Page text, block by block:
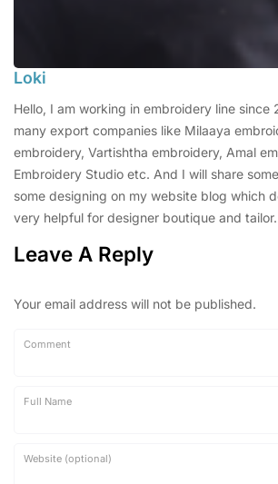
Loki
Hello, I am working in embroidery line since
many export companies like Milaaya
embroidery, Vartishtha embroidery, Amal
Embroidery Studio etc. And I will share
some designing on my website blog which
very helpful for designer boutique and tailor.
Leave A Reply
Your email address will not be published.
Comment
Full Name
Website (optional)